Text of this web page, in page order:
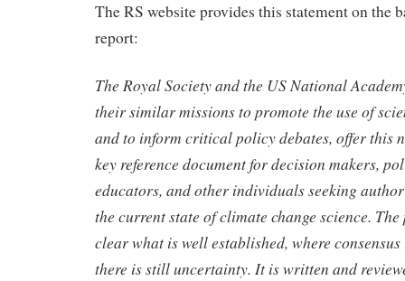
The RS website provides this statement on the
report:
The Royal Society and the US National
their similar missions to promote the use of
and to inform critical policy debates, offer this
key reference document for decision makers,
educators, and other individuals seeking
the current state of climate change science.
clear what is well established, where
there is still uncertainty. It is written and